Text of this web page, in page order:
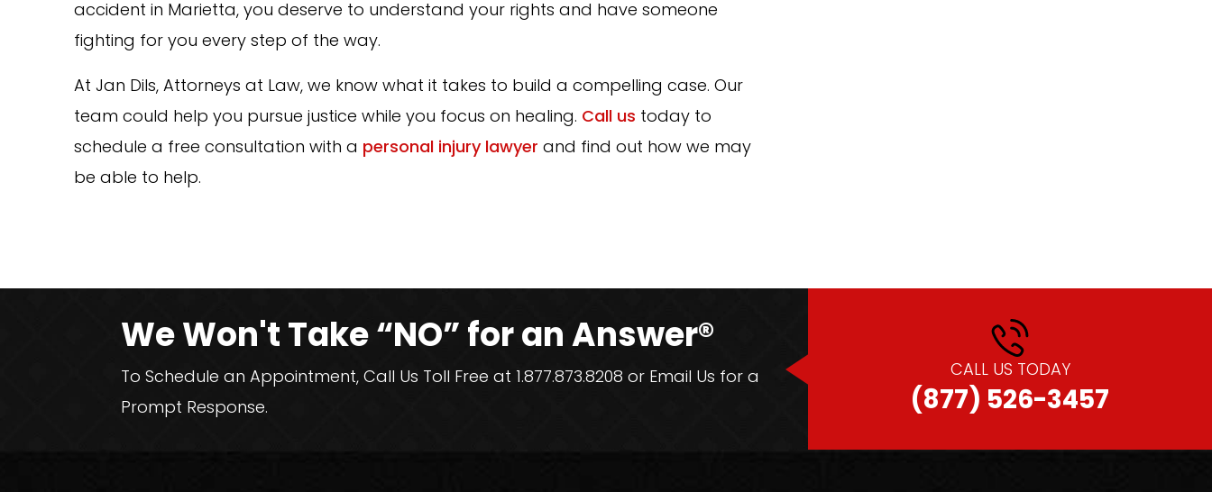
accident in Marietta, you deserve to understand your rights and have someone
fighting for you every step of the way.
At Jan Dils, Attorneys at Law, we know what it takes to build a compelling case. Our
team could help you pursue justice while you focus on healing. Call us today to
schedule a free consultation with a personal injury lawyer and find out how we may
be able to help.
We Won't Take “NO” for an Answer®
To Schedule an Appointment, Call Us Toll Free at 1.877.873.8208 or Email Us for a
Prompt Response.
CALL US TODAY
(877) 526-3457